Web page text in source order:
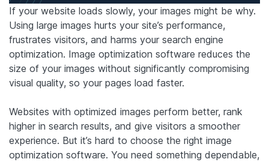
If your website loads slowly, your images might be why.
Using large images hurts your site’s performance,
frustrates visitors, and harms your search engine
optimization. Image optimization software reduces the
size of your images without significantly compromising
visual quality, so your pages load faster.
Websites with optimized images perform better, rank
higher in search results, and give visitors a smoother
experience. But it’s hard to choose the right image
optimization software. You need something dependable,